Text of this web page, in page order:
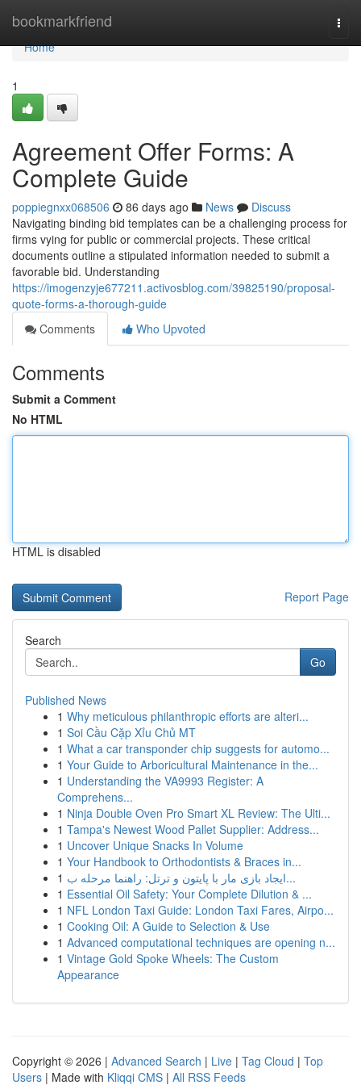
bookmarkfriend
Home
Home
1
Agreement Offer Forms: A
Complete Guide
poppiegnxx068506 86 days ago News
Discuss
Navigating binding bid templates can be a challenging process for
firms vying for public or commercial projects. These critical
documents outline a stipulated information needed to submit a
favorable bid. Understanding
https://imogenzyje677211.activosblog.com/39825190/proposal-
quote-forms-a-thorough-guide
Comments
Who Upvoted
Comments
Submit a Comment
No HTML
HTML is disabled
Report Page
Search
Go
Published News
1 Why meticulous philanthropic efforts are alteri...
1 Soi Cầu Cặp Xỉu Chủ MT
1 What a car transponder chip suggests for automo...
1 Your Guide to Arboricultural Maintenance in the...
1 Understanding the VA9993 Register: A
Comprehens...
1 Ninja Double Oven Pro Smart XL Review: The Ulti...
1 Tampa's Newest Wood Pallet Supplier: Address...
1 Uncover Unique Snacks In Volume
1 Your Handbook to Orthodontists & Braces in...
1
ایجاد بازی مار با پایتون و ترتل: راهنما مرحله ب...
1 Essential Oil Safety: Your Complete Dilution & ...
1 NFL London Taxi Guide: London Taxi Fares, Airpo...
1 Cooking Oil: A Guide to Selection & Use
1 Advanced computational techniques are opening n...
1 Vintage Gold Spoke Wheels: The Custom
Appearance
Copyright © 2026 | Advanced Search | Live | Tag Cloud | Top
Users | Made with Kliqqi CMS | All RSS Feeds